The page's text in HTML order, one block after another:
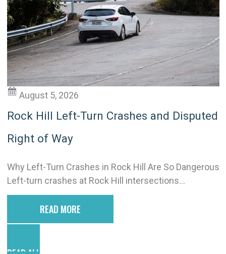
August 5, 2026
Rock Hill Left-Turn Crashes and Disputed
Right of Way
Why Left-Turn Crashes in Rock Hill Are So Dangerous
Left-turn crashes at Rock Hill intersections...
READ MORE